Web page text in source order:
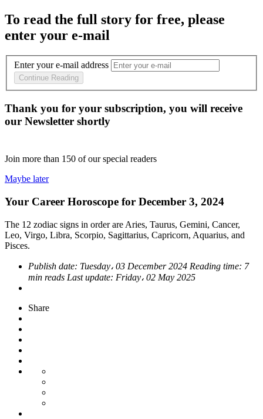
To read the full story for free, please
enter your e-mail
Enter your e-mail address
Continue Reading
Thank you for your subscription, you will receive
our Newsletter shortly
Join more than 150 of our special readers
Maybe later
Your Career Horoscope for December 3, 2024
The 12 zodiac signs in order are Aries, Taurus, Gemini, Cancer,
Leo, Virgo, Libra, Scorpio, Sagittarius, Capricorn, Aquarius, and
Pisces.
Publish date: Tuesday، 03 December 2024 Reading time: 7
min reads Last update: Friday، 02 May 2025
Share